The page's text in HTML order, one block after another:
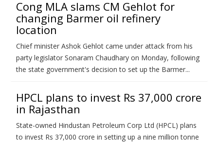
Cong MLA slams CM Gehlot for
changing Barmer oil refinery
location
Chief minister Ashok Gehlot came under attack from his
party legislator Sonaram Chaudhary on Monday, following
the state government's decision to set up the Barmer...
HPCL plans to invest Rs 37,000 crore
in Rajasthan
State-owned Hindustan Petroleum Corp Ltd (HPCL) plans
to invest Rs 37,000 crore in setting up a nine million tonne